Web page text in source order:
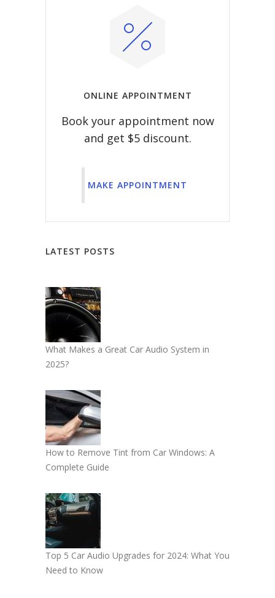
ONLINE APPOINTMENT
Book your appointment now
and get $5 discount.
MAKE APPOINTMENT
LATEST POSTS
What Makes a Great Car Audio System in
2025?
How to Remove Tint from Car Windows: A
Complete Guide
Top 5 Car Audio Upgrades for 2024: What You
Need to Know